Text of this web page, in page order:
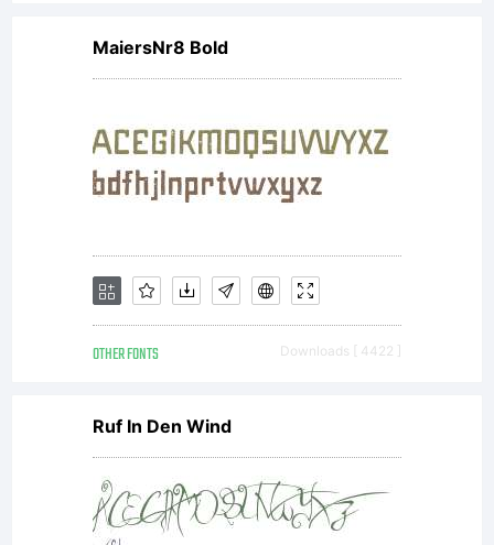
Linotype's
font
software
is a
MaiersNr8 Bold
OTHER FONTS Downloads [ 4422 ]
Ruf In Den Wind